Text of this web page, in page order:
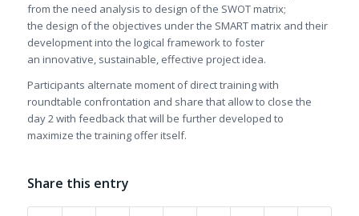
from the need analysis to design of the SWOT matrix;
the design of the objectives under the SMART matrix and their
development into the logical framework to foster
an innovative, sustainable, effective project idea.
Participants alternate moment of direct training with
roundtable confrontation and share that allow to close the
day 2 with feedback that will be further developed to
maximize the training offer itself.
Share this entry